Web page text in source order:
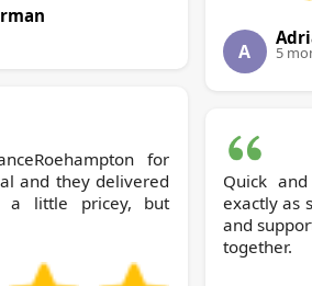
for
and they delivered
a little pricey, but
A 5
Quick
exactly as
and
together.